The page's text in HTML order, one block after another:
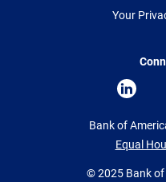
Your
Bank of
Equal
© 2025 Bank